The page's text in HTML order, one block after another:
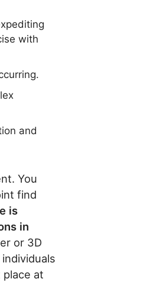
with
and
You
find
is
in
or 3D
at